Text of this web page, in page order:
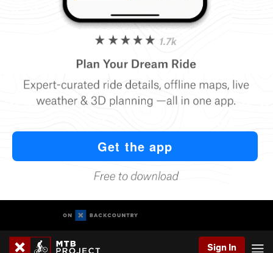
Sign In